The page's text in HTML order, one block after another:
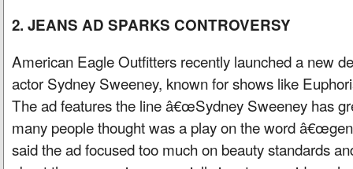
2. JEANS AD SPARKS CONTROVERSY
American Eagle Outfitters recently launched a new
actor Sydney Sweeney, known for shows like
The ad features the line â€œSydney Sweeney has
many people thought was a play on the word
said the ad focused too much on beauty standards